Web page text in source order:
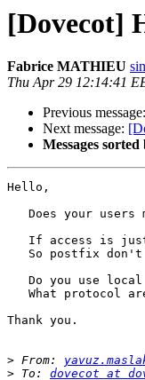
[Dovecot]
Fabrice MATHIEU
Thu Apr 29 12:14:41
Previous message:
Next message:
Messages sorted
Hello,
Does your users
If access is
So postfix
Do you use
What protocol
Thank you.
> From:
> To: dovecot at